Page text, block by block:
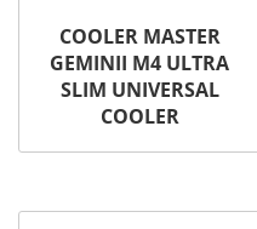
COOLER MASTER
GEMINII M4 ULTRA
SLIM UNIVERSAL
COOLER